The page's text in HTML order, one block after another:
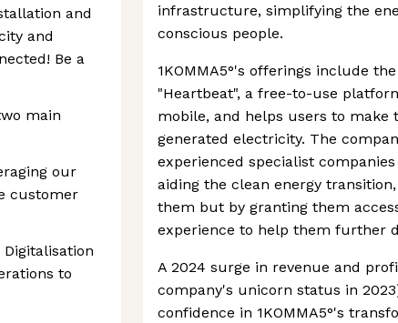
and
and
Be a
main
our
customer
to
infrastructure, simplifying the
conscious people.
1KOMMA5°'s offerings include
"Heartbeat", a free-to-use
mobile, and helps users to
generated electricity. The
experienced specialist
aiding the clean energy
them but by granting them
experience to help them further
A 2024 surge in revenue and
company's unicorn status in
confidence in 1KOMMA5°'s